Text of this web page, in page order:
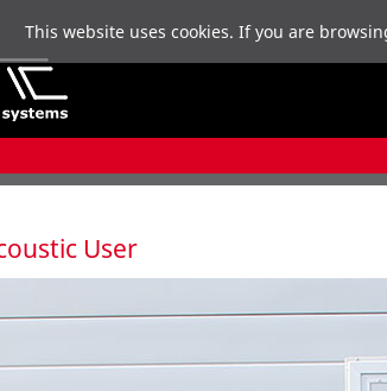
User
This website uses cookies. If you are